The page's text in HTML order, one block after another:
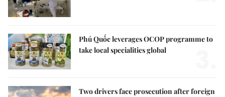
Phú Quốc leverages OCOP programme to
take local specialities global
Two drivers face prosecution after foreign